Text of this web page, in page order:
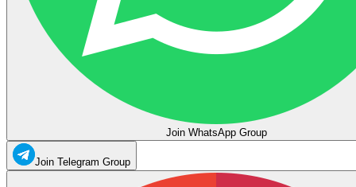
Join WhatsApp Group
Join Telegram Group